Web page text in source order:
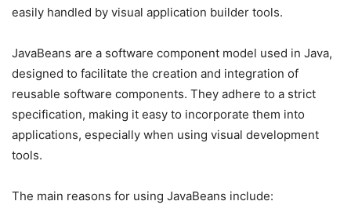
easily handled by visual application builder tools.
JavaBeans are a software component model used in Java,
designed to facilitate the creation and integration of
reusable software components. They adhere to a strict
specification, making it easy to incorporate them into
applications, especially when using visual development
tools.
The main reasons for using JavaBeans include: